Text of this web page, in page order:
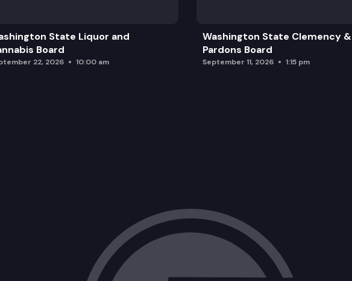
Climate Change Session
Walla Walla Columbia River Pump Exchange Project
State Liquor and
Board
22, 2026 10:00 am
Washington State Clemency &
Pardons Board
September 11, 2026 1:15 pm